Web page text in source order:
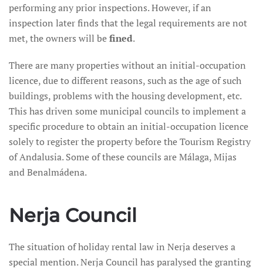
performing any prior inspections. However, if an
inspection later finds that the legal requirements are not
met, the owners will befined.
There are many properties without an initial-occupation
licence, due to different reasons, such as the age of such
buildings, problems with the housing development, etc.
This has driven some municipal councils to implement a
specific procedure to obtain an initial-occupation licence
solely to register the property before the Tourism Registry
of Andalusia. Some of these councils are Málaga, Mijas
and Benalmádena.
Nerja Council
The situation of holiday rental law in Nerja deserves a
special mention. Nerja Council has paralysed the granting